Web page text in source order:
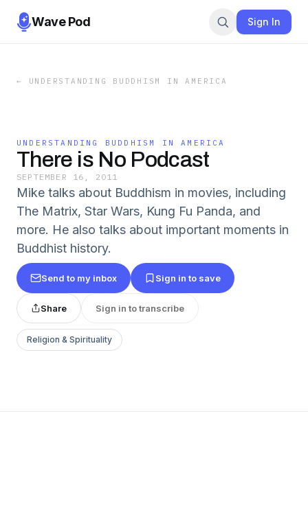
Wave Pod Sign In
← UNDERSTANDING BUDDHISM IN AMERICA
UNDERSTANDING BUDDHISM IN AMERICA
There is No Podcast
SEPTEMBER 16, 2011
Mike talks about Buddhism in movies, including
The Matrix, Star Wars, Kung Fu Panda, and
more. He also talks about important moments in
Buddhist history.
Send to my inbox Sign in to save
Share Sign in to transcribe
Religion & Spirituality